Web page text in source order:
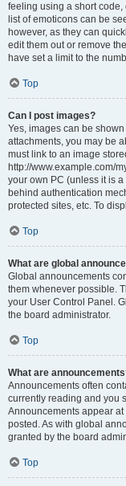
feeling using a short code,
list of emoticons can be
however, as they can
edit them out or remove
have set a limit to the
Top
Can I post images?
Yes, images can be
attachments, you may be
must link to an image
http://www.example.com/
your own PC (unless it is
behind authentication
protected sites, etc. To
Top
What are global
Global announcements
them whenever possible.
your User Control Panel.
the board administrator.
Top
What are
Announcements often
currently reading and you
Announcements appear
posted. As with global
granted by the board
Top